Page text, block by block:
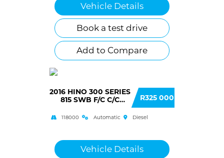
Vehicle Details
Book a test drive
Add to Compare
2016 HINO 300 SERIES
815 SWB F/C C/C
R325 000
118000 Automatic Diesel
Vehicle Details